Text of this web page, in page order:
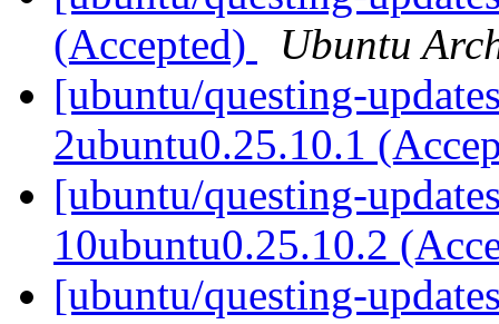
(Accepted)
Ubuntu
[ubuntu/questing-
2ubuntu0.25.10.1
[ubuntu/questing-
10ubuntu0.25.10.2
[ubuntu/questing-